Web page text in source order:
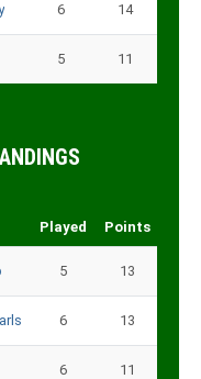
6 14
5 11
Played Points
5 13
6 13
6 11